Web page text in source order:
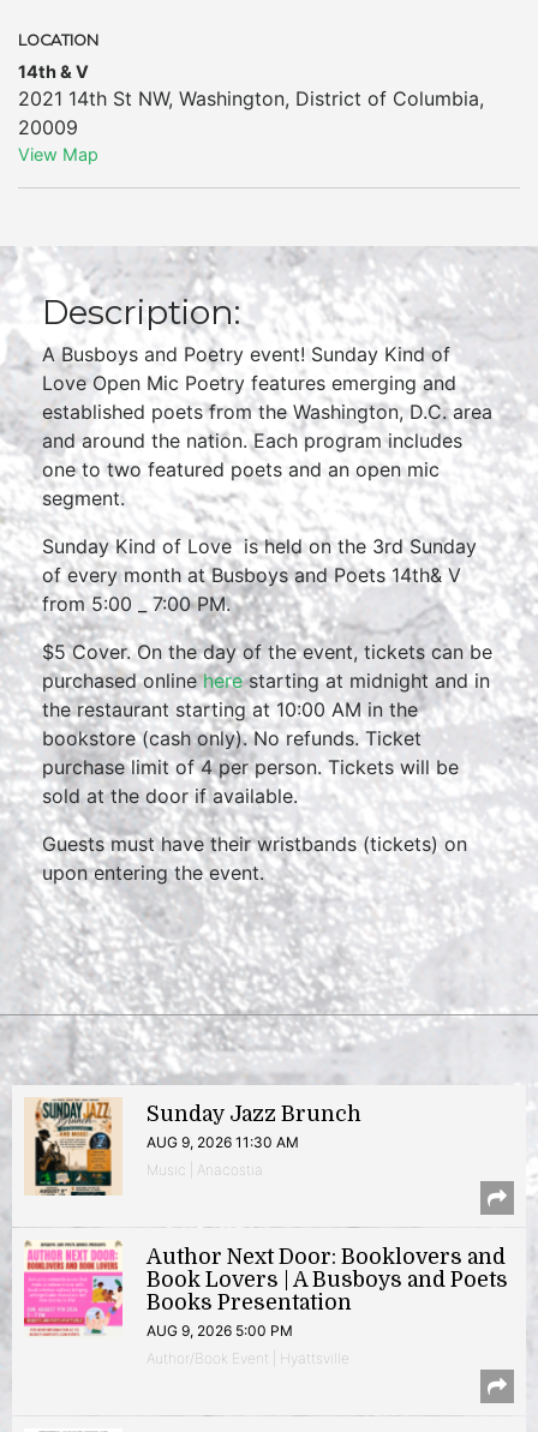
LOCATION
14th & V
2021 14th St NW, Washington, District of Columbia,
20009
View Map
Description:
A Busboys and Poetry event! Sunday Kind of
Love Open Mic Poetry features emerging and
established poets from the Washington, D.C. area
and around the nation. Each program includes
one to two featured poets and an open mic
segment.
Sunday Kind of Love is held on the 3rd Sunday
of every month at Busboys and Poets 14th& V
from 5:00 _ 7:00 PM.
$5 Cover. On the day of the event, tickets can be
purchased onlineherestarting at midnight and in
the restaurant starting at 10:00 AM in the
bookstore (cash only). No refunds. Ticket
purchase limit of 4 per person. Tickets will be
sold at the door if available.
Guests must have their wristbands (tickets) on
upon entering the event.
Sunday Jazz Brunch
AUG 9, 2026 11:30 AM
Music | Anacostia
Author Next Door: Booklovers and
Book Lovers | A Busboys and Poets
Books Presentation
AUG 9, 2026 5:00 PM
Author/Book Event | Hyattsville